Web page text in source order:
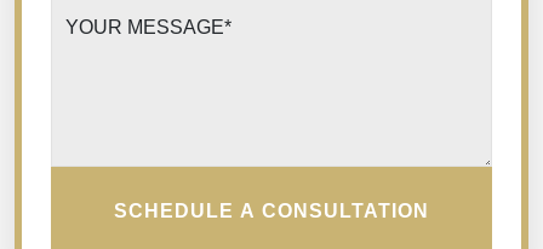
YOUR MESSAGE*
SCHEDULE A CONSULTATION